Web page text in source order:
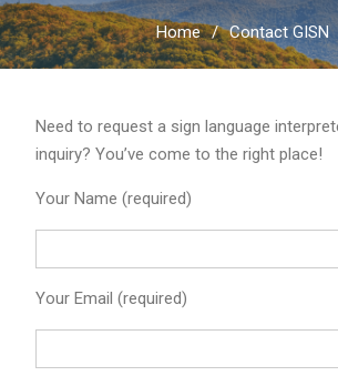
Home Contact GISN
Need to request a sign language
inquiry? You’ve come to the right place!
Your Name (required)
Your Email (required)